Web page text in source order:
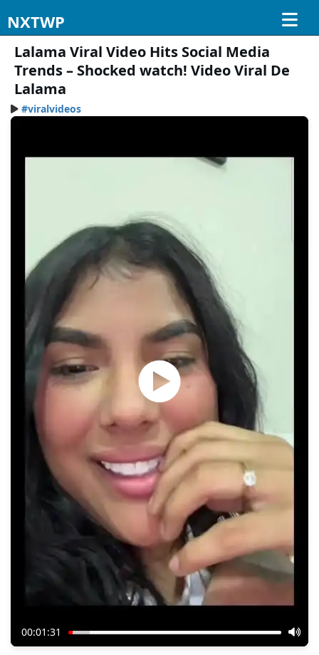
NXTWP
Lalama Viral Video Hits Social Media
Trends – Shocked watch! Video Viral De
Lalama
#viralvideos
00:01:31